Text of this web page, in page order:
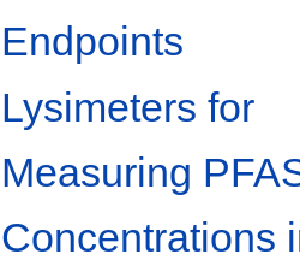
Endpoints
Lysimeters for
Measuring
Concentrations